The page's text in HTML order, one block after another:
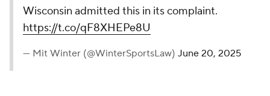
Wisconsin admitted this in its complaint.
https://t.co/qF8XHEPe8U
— Mit Winter (@WinterSportsLaw) June 20, 2025